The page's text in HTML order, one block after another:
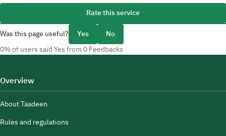
Rate this service
Was this page useful?
Yes No
0% of users said Yes from 0 Feedbacks
Overview
About Taadeen
Rules and regulations